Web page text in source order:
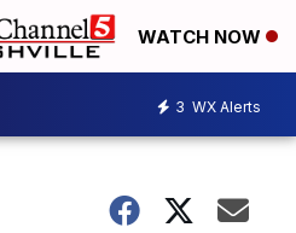
WATCH NOW
3 WX Alerts